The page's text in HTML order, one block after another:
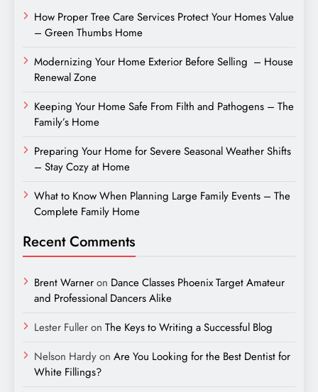
How Proper Tree Care Services Protect Your Homes Value
– Green Thumbs Home
Modernizing Your Home Exterior Before Selling – House
Renewal Zone
Keeping Your Home Safe From Filth and Pathogens – The
Family’s Home
Preparing Your Home for Severe Seasonal Weather Shifts
– Stay Cozy at Home
What to Know When Planning Large Family Events – The
Complete Family Home
Recent Comments
Brent Warneron Dance Classes Phoenix Target Amateur
and Professional Dancers Alike
Lester Fulleron The Keys to Writing a Successful Blog
Nelson Hardyon Are You Looking for the Best Dentist for
White Fillings?